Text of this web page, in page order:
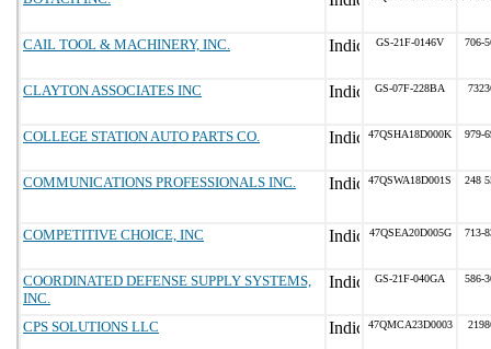
CAIL TOOL & MACHINERY, INC. GS-21F-0146V 706-
CLAYTON ASSOCIATES INC GS-07F-228BA
COLLEGE STATION AUTO PARTS CO. 47QSHA18D000K 979-
COMMUNICATIONS PROFESSIONALS INC. 47QSWA18D001S 248
COMPETITIVE CHOICE, INC 47QSEA20D005G 713-
COORDINATED DEFENSE SUPPLY SYSTEMS,
INC.
GS-21F-040GA 586-
CPS SOLUTIONS LLC 47QMCA23D0003